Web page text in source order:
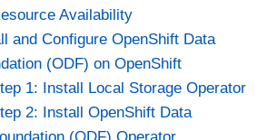
Availability
and Configure OpenShift Data
(ODF) on OpenShift
1: Install Local Storage Operator
2: Install OpenShift Data